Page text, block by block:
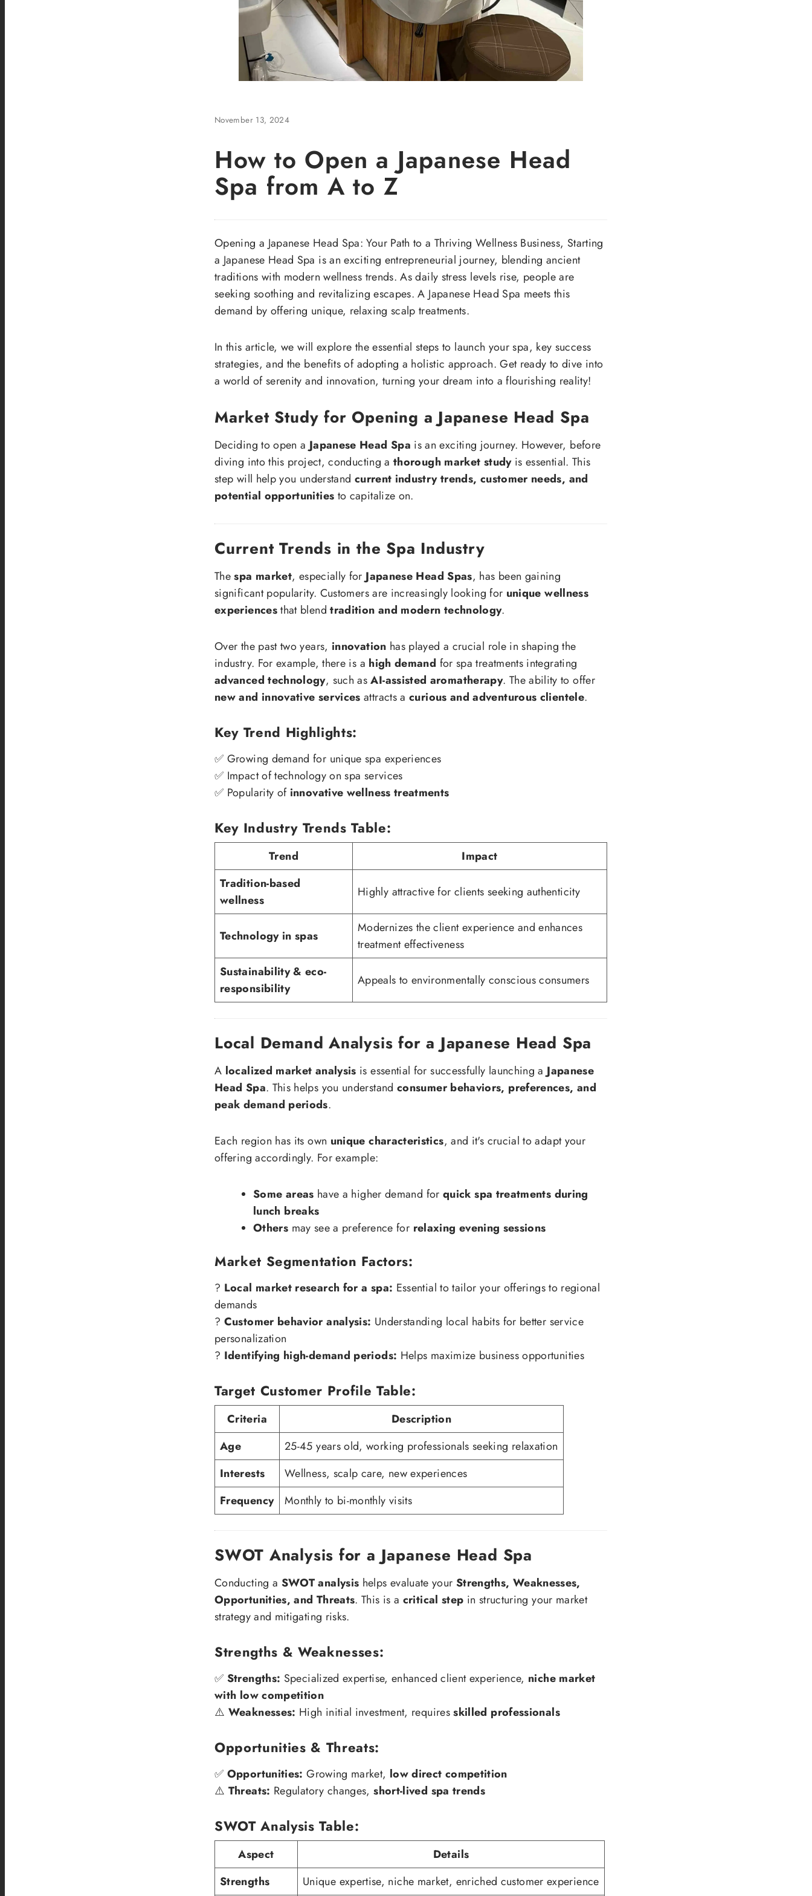
November 13, 2024
How to Open a Japanese Head
Spa from A to Z
Opening a Japanese Head Spa: Your Path to a Thriving Wellness Business, Starting
a Japanese Head Spa is an exciting entrepreneurial journey, blending ancient
traditions with modern wellness trends. As daily stress levels rise, people are
seeking soothing and revitalizing escapes. A Japanese Head Spa meets this
demand by offering unique, relaxing scalp treatments.
In this article, we will explore the essential steps to launch your spa, key success
strategies, and the benefits of adopting a holistic approach. Get ready to dive into
a world of serenity and innovation, turning your dream into a flourishing reality!
Market Study for Opening a Japanese Head Spa
Deciding to open aJapanese Head Spa is an exciting journey. However, before
diving into this project, conducting athorough market studyis essential. This
step will help you understand current industry trends, customer needs, and
potential opportunities to capitalize on.
Current Trends in the Spa Industry
Thespa market, especially forJapanese Head Spas, has been gaining
significant popularity. Customers are increasingly looking for unique wellness
experiencesthat blendtradition and modern technology.
Over the past two years, innovation has played a crucial role in shaping the
industry. For example, there is a high demand for spa treatments integrating
advanced technology, such asAI-assisted aromatherapy. The ability to offer
new and innovative services attracts acurious and adventurous clientele.
Key Trend Highlights:
✅ Growing demand for unique spa experiences
✅ Impact of technology on spa services
✅ Popularity of innovative wellness treatments
Key Industry Trends Table:
Trend
Impact
Tradition-based
wellness
Highly attractive for clients seeking authenticity
Technology in spas
Modernizes the client experience and enhances
treatment effectiveness
Sustainability & eco-
responsibility
Appeals to environmentally conscious consumers
Local Demand Analysis for a Japanese Head Spa
A localized market analysis is essential for successfully launching a Japanese
Head Spa. This helps you understand consumer behaviors, preferences, and
peak demand periods.
Each region has its own unique characteristics, and it's crucial to adapt your
offering accordingly. For example:
Some areas have a higher demand for quick spa treatments during
lunch breaks
Others may see a preference for relaxing evening sessions
Market Segmentation Factors:
? Local market research for a spa: Essential to tailor your offerings to regional
demands
? Customer behavior analysis: Understanding local habits for better service
personalization
? Identifying high-demand periods: Helps maximize business opportunities
Target Customer Profile Table:
Criteria
Description
Age
25-45 years old, working professionals seeking relaxation
Interests
Wellness, scalp care, new experiences
Frequency
Monthly to bi-monthly visits
SWOT Analysis for a Japanese Head Spa
Conducting a SWOT analysis helps evaluate your Strengths, Weaknesses,
Opportunities, and Threats. This is a critical step in structuring your market
strategy and mitigating risks.
Strengths & Weaknesses:
✅ Strengths: Specialized expertise, enhanced client experience, niche market
with low competition
⚠️ Weaknesses: High initial investment, requiresskilled professionals
Opportunities & Threats:
✅ Opportunities: Growing market, low direct competition
⚠️ Threats: Regulatory changes,short-lived spa trends
SWOT Analysis Table:
Aspect
Details
Strengths
Unique expertise, niche market, enriched customer experience